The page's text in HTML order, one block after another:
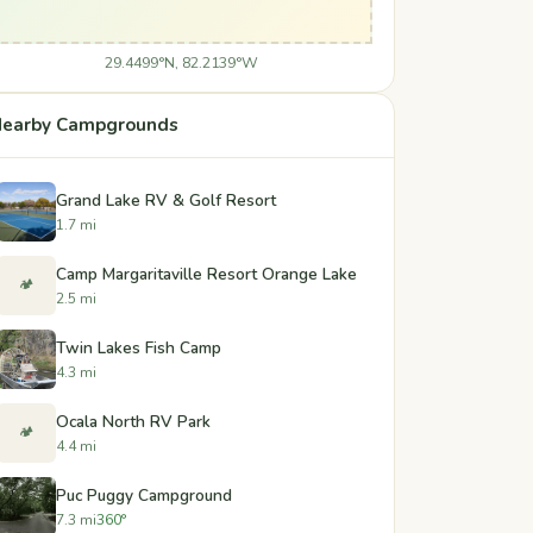
29.4499°N, 82.2139°W
Campgrounds
Grand Lake RV & Golf Resort
1.7 mi
🏕️ Camp Margaritaville Resort Orange Lake
2.5 mi
Twin Lakes Fish Camp
4.3 mi
🏕️ Ocala North RV Park
4.4 mi
Puc Puggy Campground
7.3 mi360°